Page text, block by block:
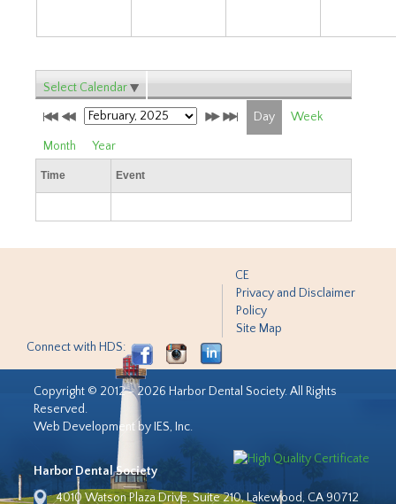
Select Calendar
Day Week
Month Year
Time Event
CE
Privacy and Disclaimer
Policy
Site Map
Connect with HDS:
Copyright © 2012 - 2026 Harbor Dental Society. All Rights
Reserved.
Web Development by IES, Inc.
Harbor Dental Society
4010 Watson Plaza Drive, Suite 210, Lakewood, CA 90712